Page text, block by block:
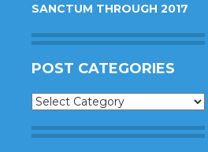
SANCTUM THROUGH 2017
POST CATEGORIES
Post